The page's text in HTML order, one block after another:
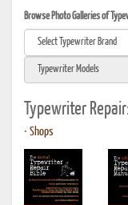
Browse Photo Galleries of
Typewriter
• Shops